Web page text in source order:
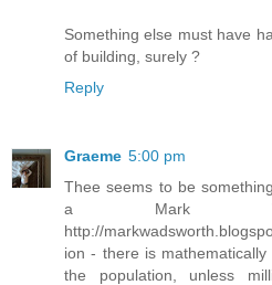
Something else must have
of building, surely ?
Reply
Graeme 5:00 pm
Thee seems to be
a Mark
http://
ion - there is
the population, unless